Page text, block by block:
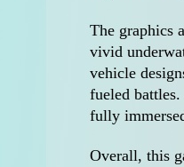
The graphics
vivid
vehicle
fueled
fully
Overall, this